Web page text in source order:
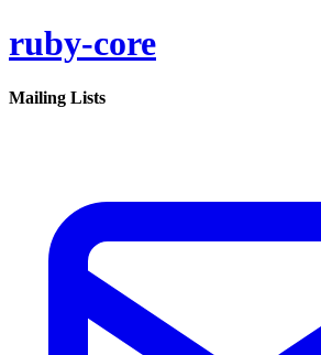
ruby-core
Mailing Lists